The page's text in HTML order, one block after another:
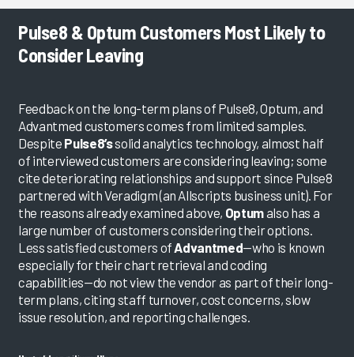
Pulse8 & Optum Customers Most Likely to
Consider Leaving
Feedback on the long-term plans of Pulse8, Optum, and
Advantmed customers comes from limited samples.
Despite Pulse8’ssolid analytics technology, almost half
of interviewed customers are considering leaving; some
cite deteriorating relationships and support since Pulse8
partnered with Veradigm (an Allscripts business unit). For
the reasons already examined above, Optumalso has a
large number of customers considering their options.
Less satisfied customers of Advantmed—who is known
especially for their chart retrieval and coding
capabilities—do not view the vendor as part of their long-
term plans, citing staff turnover, cost concerns, slow
issue resolution, and reporting challenges.